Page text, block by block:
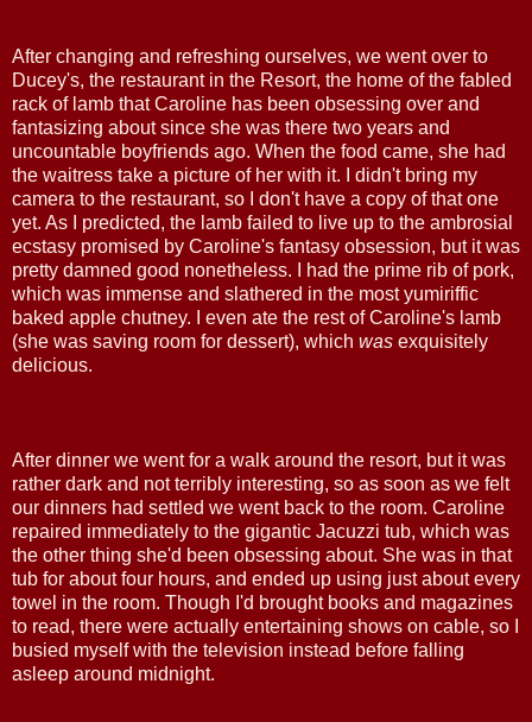
After changing and refreshing ourselves, we went over to
Ducey's, the restaurant in the Resort, the home of the fabled
rack of lamb that Caroline has been obsessing over and
fantasizing about since she was there two years and
uncountable boyfriends ago. When the food came, she had
the waitress take a picture of her with it. I didn't bring my
camera to the restaurant, so I don't have a copy of that one
yet. As I predicted, the lamb failed to live up to the ambrosial
ecstasy promised by Caroline's fantasy obsession, but it was
pretty damned good nonetheless. I had the prime rib of pork,
which was immense and slathered in the most yumiriffic
baked apple chutney. I even ate the rest of Caroline's lamb
(she was saving room for dessert), which was exquisitely
delicious.
After dinner we went for a walk around the resort, but it was
rather dark and not terribly interesting, so as soon as we felt
our dinners had settled we went back to the room. Caroline
repaired immediately to the gigantic Jacuzzi tub, which was
the other thing she'd been obsessing about. She was in that
tub for about four hours, and ended up using just about every
towel in the room. Though I'd brought books and magazines
to read, there were actually entertaining shows on cable, so I
busied myself with the television instead before falling
asleep around midnight.